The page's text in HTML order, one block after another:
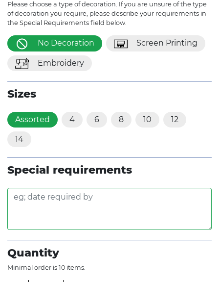
Please choose a type of decoration. If you are unsure of the type
of decoration you require, please describe your requirements in
the Special Requirements field below.
No Decoration Screen Printing
Embroidery
Sizes
Assorted 4 6 8 10 12
14
Special requirements
Quantity
Minimal order is 10 items.